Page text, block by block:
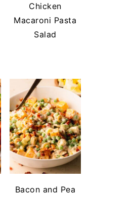
Chicken
Macaroni Pasta
Salad
Bacon and Pea